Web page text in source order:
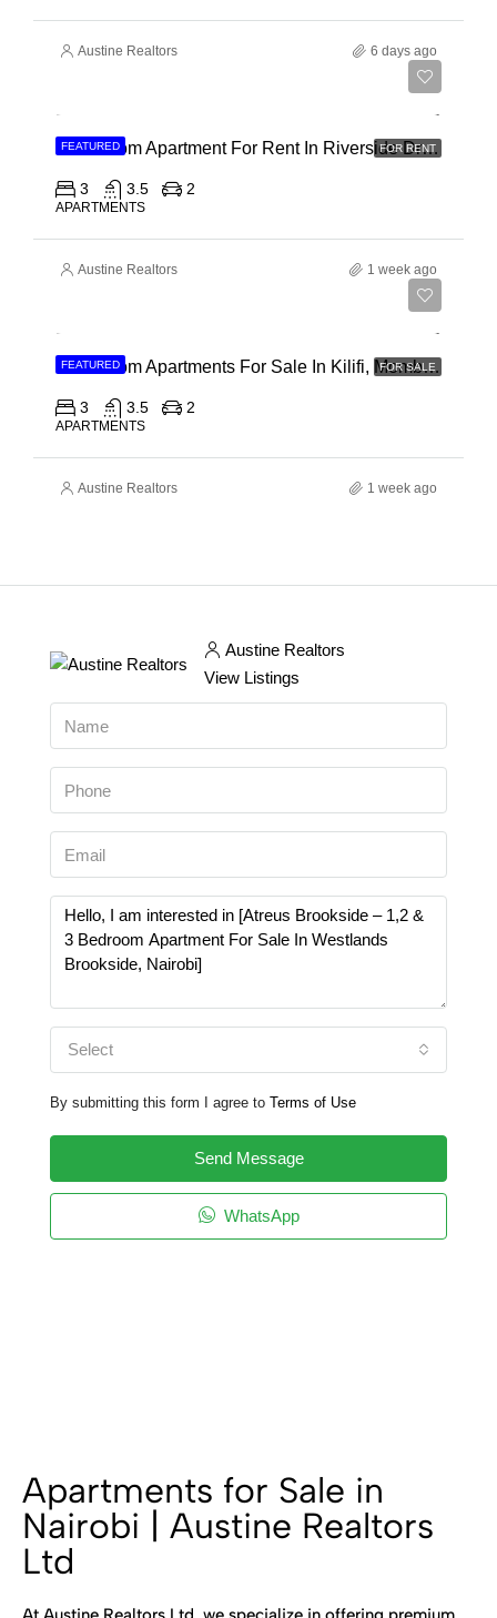
Austine Realtors 6 days ago
FEATURED FOR RENT
3 Bedroom Apartment For Rent In Riverside Drive
3 3.5 2
APARTMENTS
Austine Realtors 1 week ago
FEATURED FOR SALE
3 Bedroom Apartments For Sale In Kilifi, Mombasa
3 3.5 2
APARTMENTS
Austine Realtors 1 week ago
Austine Realtors
View Listings
Select
By submitting this form I agree to Terms of Use
Send Message
WhatsApp
Apartments for Sale in
Nairobi | Austine Realtors
Ltd